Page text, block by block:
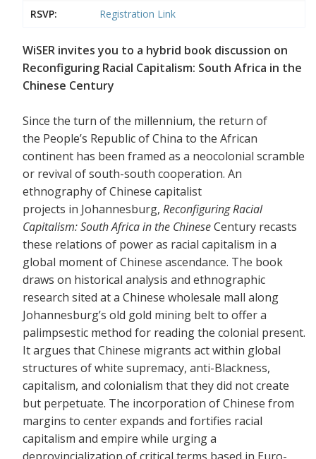
RSVP:
Registration Link
WiSER invites you to a hybrid book discussion on
Reconfiguring Racial Capitalism: South Africa in the
Chinese Century
Since the turn of the millennium, the return of
the People’s Republic of China to the African
continent has been framed as a neocolonial scramble
or revival of south-south cooperation. An
ethnography of Chinese capitalist
projects in Johannesburg, Reconfiguring Racial
Capitalism: South Africa in the ChineseCentury recasts
these relations of power as racial capitalism in a
global moment of Chinese ascendance. The book
draws on historical analysis and ethnographic
research sited at a Chinese wholesale mall along
Johannesburg’s old gold mining belt to offer a
palimpsestic method for reading the colonial present.
It argues that Chinese migrants act within global
structures of white supremacy, anti-Blackness,
capitalism, and colonialism that they did not create
but perpetuate. The incorporation of Chinese from
margins to center expands and fortifies racial
capitalism and empire while urging a